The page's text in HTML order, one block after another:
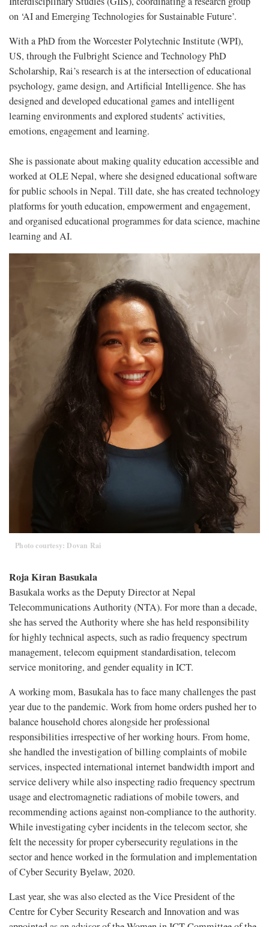
on ‘AI and Emerging Technologies for Sustainable Future’.
With a PhD from the Worcester Polytechnic Institute (WPI),
US, through the Fulbright Science and Technology PhD
Scholarship, Rai’s research is at the intersection of educational
psychology, game design, and Artificial Intelligence. She has
designed and developed educational games and intelligent
learning environments and explored students’ activities,
emotions, engagement and learning.
She is passionate about making quality education accessible and
worked at OLE Nepal, where she designed educational software
for public schools in Nepal. Till date, she has created technology
platforms for youth education, empowerment and engagement,
and organised educational programmes for data science, machine
learning and AI.
Photo courtesy: Dovan Rai
Roja Kiran Basukala
Basukala works as the Deputy Director at Nepal
Telecommunications Authority (NTA). For more than a decade,
she has served the Authority where she has held responsibility
for highly technical aspects, such as radio frequency spectrum
management, telecom equipment standardisation, telecom
service monitoring, and gender equality in ICT.
A working mom, Basukala has to face many challenges the past
year due to the pandemic. Work from home orders pushed her to
balance household chores alongside her professional
responsibilities irrespective of her working hours. From home,
she handled the investigation of billing complaints of mobile
services, inspected international internet bandwidth import and
service delivery while also inspecting radio frequency spectrum
usage and electromagnetic radiations of mobile towers, and
recommending actions against non-compliance to the authority.
While investigating cyber incidents in the telecom sector, she
felt the necessity for proper cybersecurity regulations in the
sector and hence worked in the formulation and implementation
of Cyber Security Byelaw, 2020.
Last year, she was also elected as the Vice President of the
Centre for Cyber Security Research and Innovation and was